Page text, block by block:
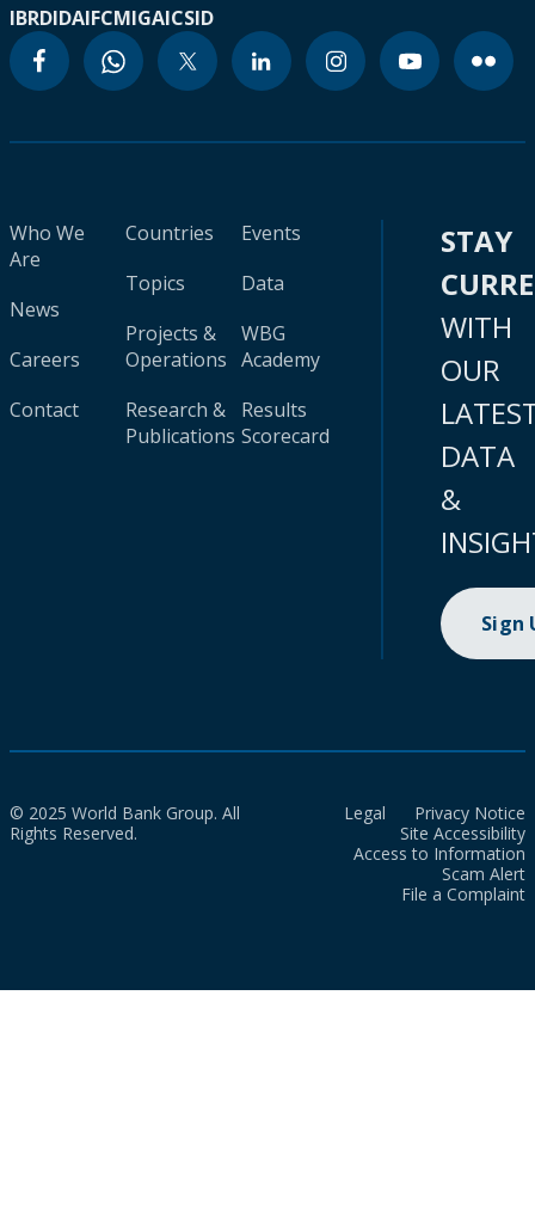
IBRDIDAIFCMIGAICSID
Who We
Are
News
Careers
Contact
Countries
Topics
Projects &
Operations
Research &
Publications
Events
Data
WBG
Academy
Results
Scorecard
STAY
WITH
OUR
DATA
&
Sign
© 2025 World Bank Group. All
Rights Reserved.
Legal
Privacy Notice
Site Accessibility
Access to Information
Scam Alert
File a Complaint